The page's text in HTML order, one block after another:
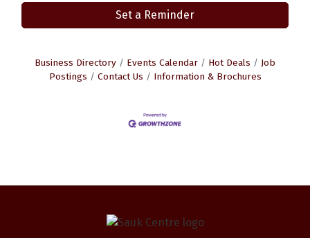
Set a Reminder
Business Directory Events Calendar Hot Deals
Job
Postings
Contact Us Information & Brochures